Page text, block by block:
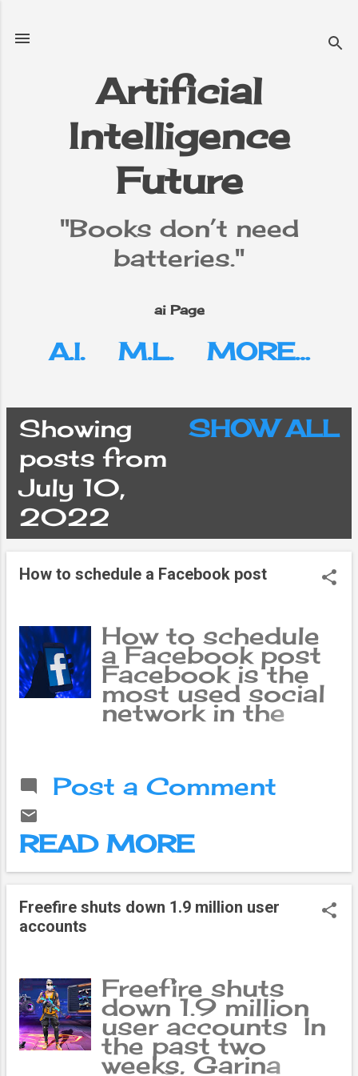
Artificial
Intelligence
Future
"Books don’t need
batteries."
ai Page
A.I. M.L. MORE…
P
o
s
t
s
Showing
posts from
July 10,
2022
SHOW ALL
How to schedule a Facebook post
How to schedule
a Facebook post
Facebook is the
most used social
network in the
world. Nowadays
only a social
network but also
business.
Post a Comment
READ MORE
Freefire shuts down 1.9 million user
accounts
Freefire shuts
down 1.9 million
user accounts In
the past two
weeks, Garina
▼